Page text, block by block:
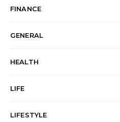
FINANCE
GENERAL
HEALTH
LIFE
LIFESTYLE